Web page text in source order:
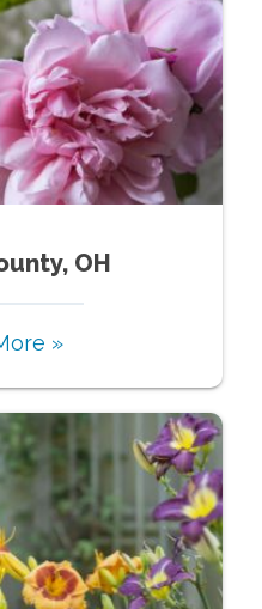
OH
»